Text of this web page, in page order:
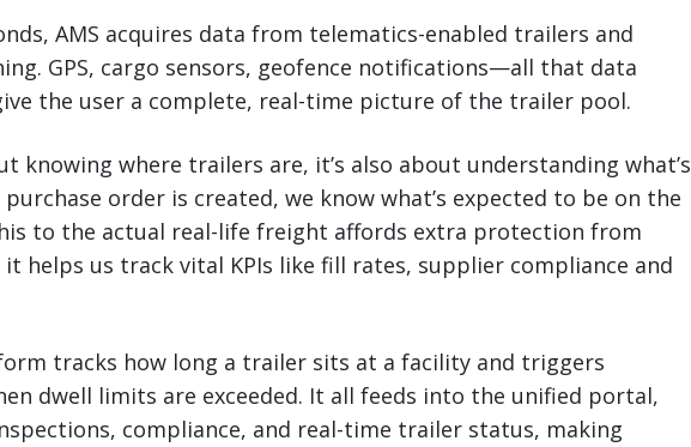
AMS acquires data from telematics-enabled trailers and
GPS, cargo sensors, geofence notifications—all that data
the user a complete, real-time picture of the trailer pool.
knowing where trailers are, it’s also about understanding what’s
order is created, we know what’s expected to be on the
to the actual real-life freight affords extra protection from
helps us track vital KPIs like fill rates, supplier compliance and
tracks how long a trailer sits at a facility and triggers
dwell limits are exceeded. It all feeds into the unified portal,
compliance, and real-time trailer status, making